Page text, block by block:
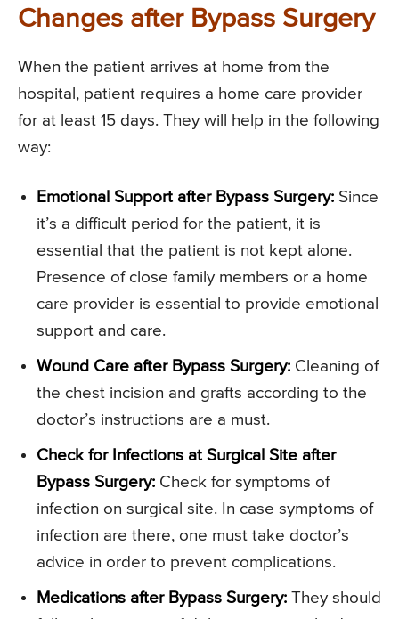
Changes after Bypass Surgery
When the patient arrives at home from the
hospital, patient requires a home care provider
for at least 15 days. They will help in the following
way:
Emotional Support after Bypass Surgery: Since
it’s a difficult period for the patient, it is
essential that the patient is not kept alone.
Presence of close family members or a home
care provider is essential to provide emotional
support and care.
Wound Care after Bypass Surgery: Cleaning of
the chest incision and grafts according to the
doctor’s instructions are a must.
Check for Infections at Surgical Site after
Bypass Surgery: Check for symptoms of
infection on surgical site. In case symptoms of
infection are there, one must take doctor’s
advice in order to prevent complications.
Medications after Bypass Surgery: They should